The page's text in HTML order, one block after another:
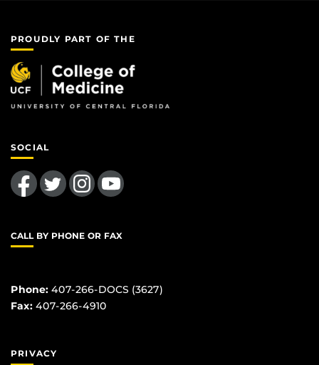
PROUDLY PART OF THE
SOCIAL
Like us on FacebookFollow us on TwitterFind us on InstagramFollow us on YouTube
CALL BY PHONE OR FAX
Phone: 407-266-DOCS (3627)
Fax: 407-266-4910
PRIVACY